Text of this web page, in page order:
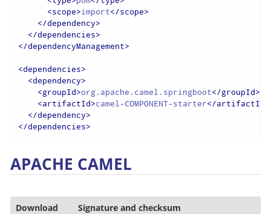
<scope>import</scope>
</dependency>
</dependencies>
</dependencyManagement>
<dependencies>
<dependency>
<groupId>org.apache.camel.springboot</groupId>
<artifactId>camel-COMPONENT-starter</artifactId
</dependency>
</dependencies>
APACHE CAMEL
Download Signature and checksum